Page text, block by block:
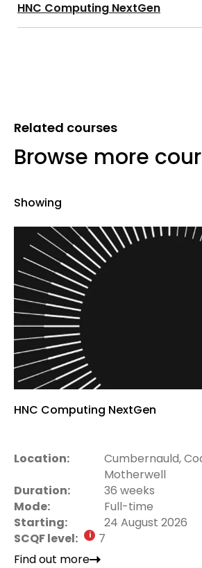
HNC Computing NextGen
Related courses
Browse more
Showing
HNC Computing NextGen
Location:
Cumbernauld,
Motherwell
Duration:
36 weeks
Mode:
Full-time
Starting:
24 August 2026
SCQF level:
7
Find out more